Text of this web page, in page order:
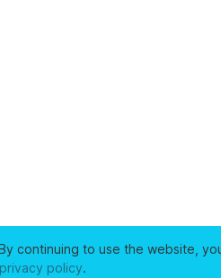
continuing to use the website,
privacy policy.